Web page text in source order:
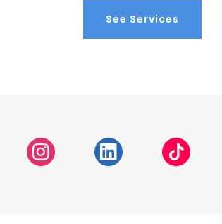
See Services